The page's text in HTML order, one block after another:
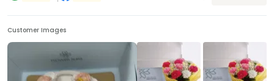
Customer Images